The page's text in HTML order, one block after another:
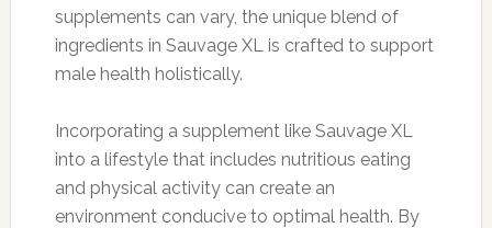
supplements can vary, the unique blend of
ingredients in Sauvage XL is crafted to support
male health holistically.
Incorporating a supplement like Sauvage XL
into a lifestyle that includes nutritious eating
and physical activity can create an
environment conducive to optimal health. By